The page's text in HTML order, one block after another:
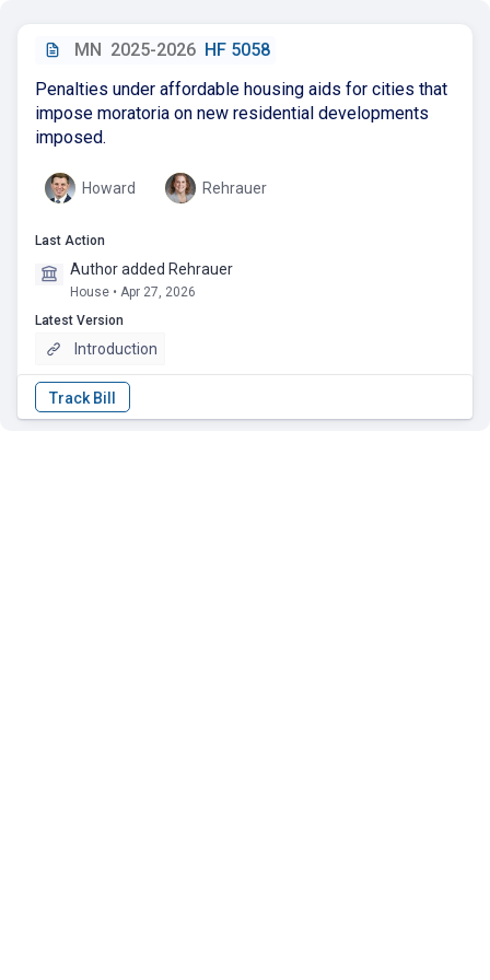
MN 2025-2026 HF 5058
Penalties under affordable housing aids for cities that
impose moratoria on new residential developments
imposed.
Howard Rehrauer
Last Action
Author added Rehrauer
House • Apr 27, 2026
Latest Version
Introduction